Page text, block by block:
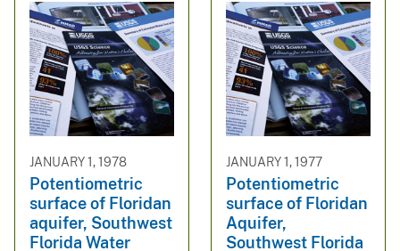
JANUARY 1, 1978
Potentiometric
surface of Floridan
aquifer, Southwest
Florida Water
JANUARY 1, 1977
Potentiometric
surface of Floridan
Aquifer,
Southwest Florida